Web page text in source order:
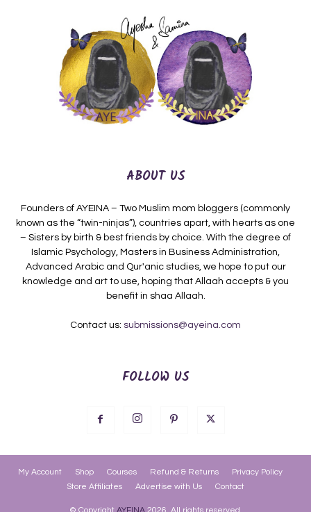
ABOUT US
Founders of AYEINA – Two Muslim mom bloggers (commonly
known as the “twin-ninjas”), countries apart, with hearts as one
– Sisters by birth & best friends by choice. With the degree of
Islamic Psychology, Masters in Business Administration,
Advanced Arabic and Qur'anic studies, we hope to put our
knowledge and art to use, hoping that Allaah accepts & you
benefit in shaa Allaah.
Contact us: submissions@ayeina.com
FOLLOW US
My Account Shop Courses Refund & Returns
Privacy Policy
Store Affiliates
Advertise with Us Contact
© Copyright AYEINA2026. All rights reserved.